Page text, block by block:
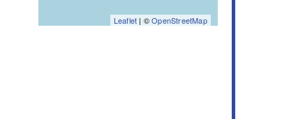
Leaflet | ©OpenStreetMap